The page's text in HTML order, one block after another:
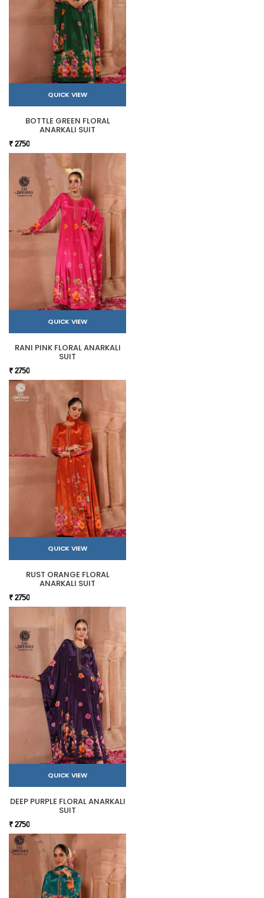
QUICK VIEW
BOTTLE GREEN FLORAL
ANARKALI SUIT
₹ 2750
QUICK VIEW
RANI PINK FLORAL ANARKALI
SUIT
₹ 2750
QUICK VIEW
RUST ORANGE FLORAL
ANARKALI SUIT
₹ 2750
QUICK VIEW
DEEP PURPLE FLORAL ANARKALI
SUIT
₹ 2750